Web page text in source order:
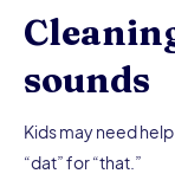
sounds
Kids may need
“dat” for “that.”